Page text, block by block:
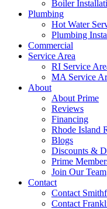
Boiler
Plumbing
Hot Water
Plumbing
Commercial
Service Area
RI Service
MA Service
About
About Prime
Reviews
Financing
Rhode Island
Blogs
Discounts &
Prime
Join Our Team
Contact
Contact
Contact